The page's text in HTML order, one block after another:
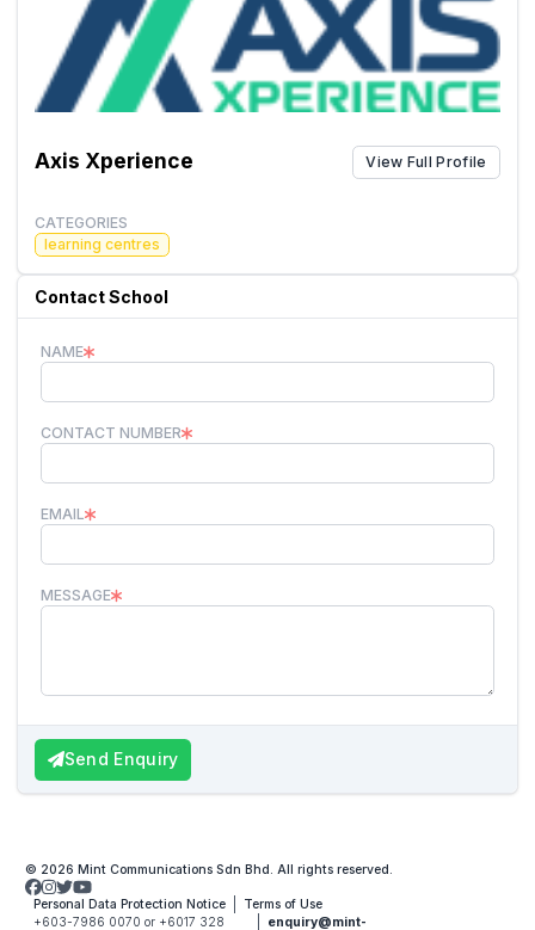
Axis Xperience View Full Profile
CATEGORIES
learning centres
Contact School
NAME
CONTACT NUMBER
EMAIL
MESSAGE
Send Enquiry
© 2026 Mint Communications Sdn Bhd. All rights reserved.
Personal Data Protection Notice
Terms of Use
+603-7986 0070 or +6017 328
enquiry@mint-